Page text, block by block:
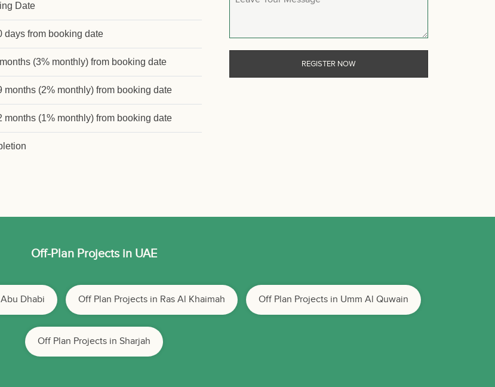
Date
days from booking date
(3% monthly) from booking date
months (2% monthly) from booking date
months (1% monthly) from booking date
Off-Plan Projects in UAE
Dhabi Off Plan Projects in Ras Al Khaimah Off Plan Projects in Umm Al Quwain
Off Plan Projects in Sharjah